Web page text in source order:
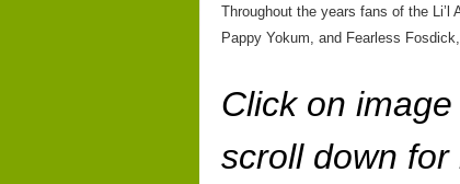
Throughout the years fans of the Li’l
Pappy Yokum, and Fearless
Click on
scroll down